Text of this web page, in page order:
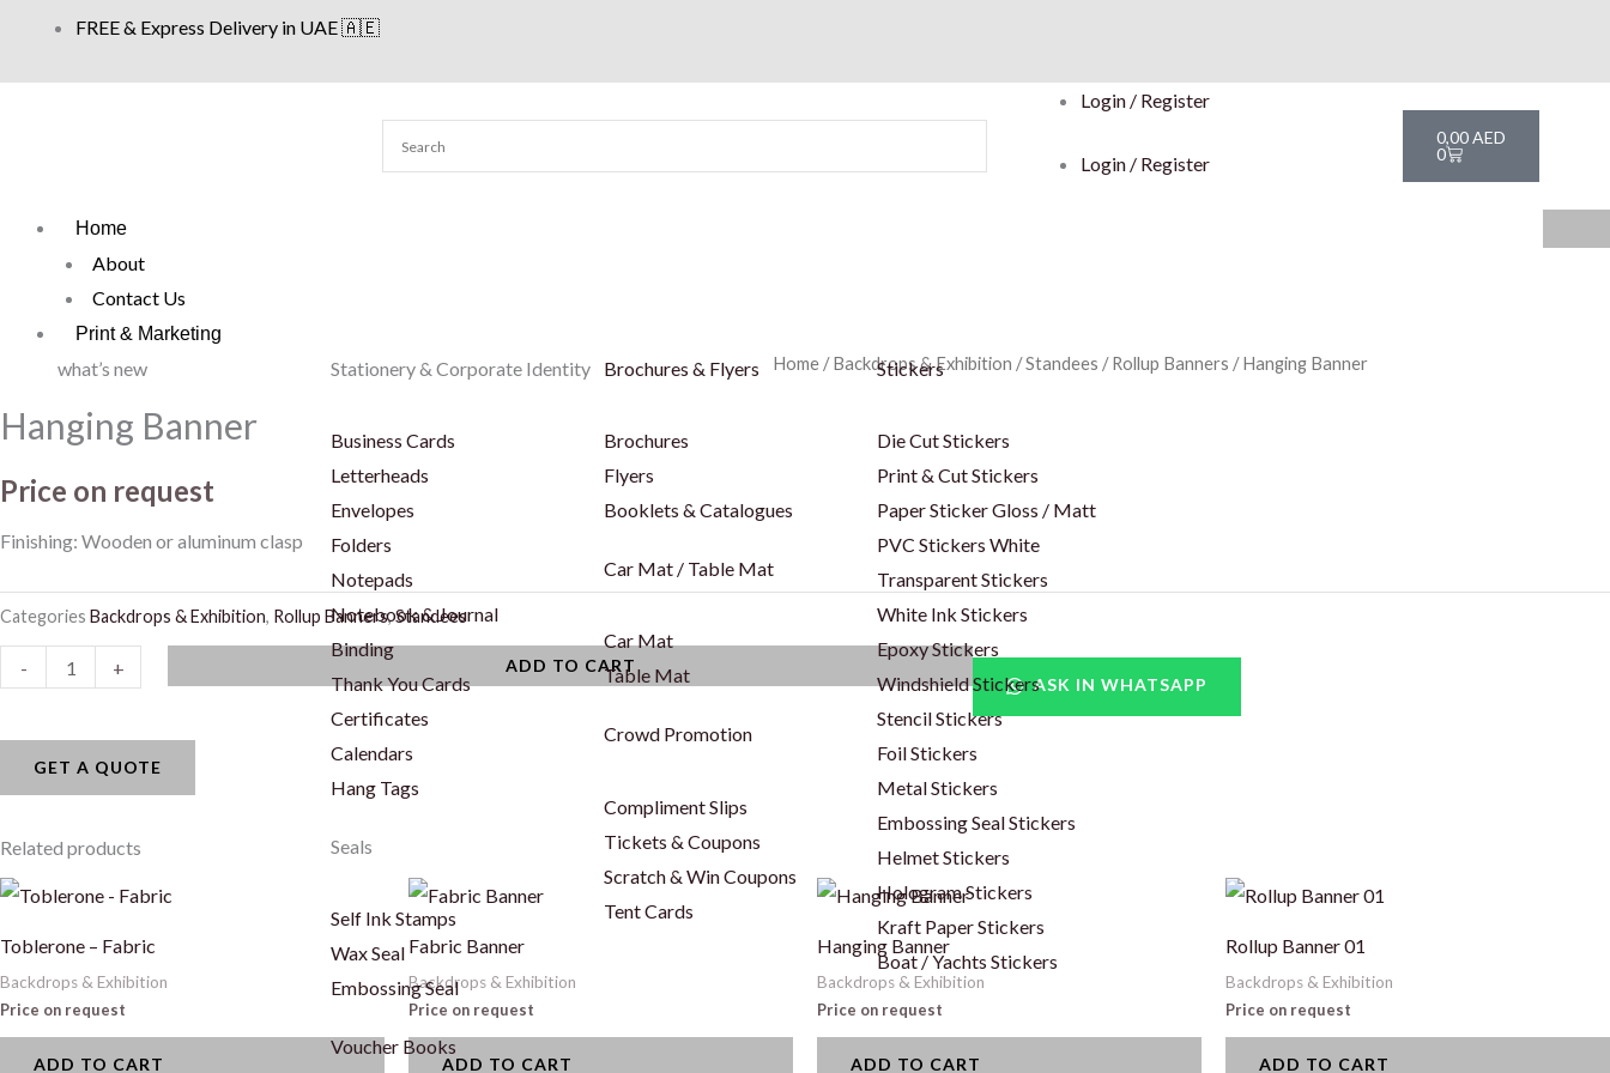
content
FREE & Express Delivery in UAE 🇦🇪
Login / Register
Login / Register
0,00AED
0
Cart
Home
About
Contact Us
Print & Marketing
what’s new Stationery & Corporate Identity
Business Cards
Letterheads
Envelopes
Folders
Notepads
Notebook & Journal
Binding
Thank You Cards
Certificates
Calendars
Hang Tags
Seals
Self Ink Stamps
Wax Seal
Embossing Seal
Voucher Books
Brochures & Flyers
Brochures
Flyers
Booklets & Catalogues
Car Mat / Table Mat
Car Mat
Table Mat
Crowd Promotion
Compliment Slips
Tickets & Coupons
Scratch & Win Coupons
Tent Cards
Stickers
Die Cut Stickers
Print & Cut Stickers
Paper Sticker Gloss / Matt
PVC Stickers White
Transparent Stickers
White Ink Stickers
Epoxy Stickers
Windshield Stickers
Stencil Stickers
Foil Stickers
Metal Stickers
Embossing Seal Stickers
Helmet Stickers
Hologram Stickers
Kraft Paper Stickers
Boat / Yachts Stickers
Home /Backdrops & Exhibition /Standees /Rollup Banners / Hanging Banner
Hanging Banner
Price on request
Finishing: Wooden or aluminum clasp
Categories Backdrops & Exhibition, Rollup Banners,Standees
-
Hanging
+
ADD TO CART
ASK IN WHATSAPP
GET A QUOTE
Related products
Toblerone – Fabric
Backdrops & Exhibition
Price on request
ADD TO CART
Fabric Banner
Backdrops & Exhibition
Price on request
ADD TO CART
Hanging Banner
Backdrops & Exhibition
Price on request
ADD TO CART
Rollup Banner 01
Backdrops & Exhibition
Price on request
ADD TO CART